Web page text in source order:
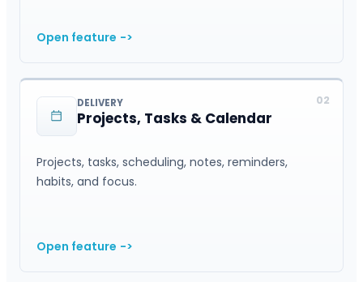
Open feature ->
02
DELIVERY
Projects, Tasks & Calendar
Projects, tasks, scheduling, notes, reminders,
habits, and focus.
Open feature ->